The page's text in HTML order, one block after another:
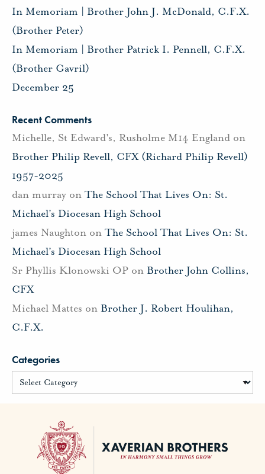
In Memoriam | Brother John J. McDonald, C.F.X.
(Brother Peter)
In Memoriam | Brother Patrick I. Pennell, C.F.X.
(Brother Gavril)
December 25
Recent Comments
Michelle, St Edward's, Rusholme M14 England on
Brother Philip Revell, CFX (Richard Philip Revell)
1957-2025
dan murray on The School That Lives On: St.
Michael’s Diocesan High School
james Naughton on The School That Lives On: St.
Michael’s Diocesan High School
Sr Phyllis Klonowski OP on Brother John Collins,
CFX
Michael Mattes on Brother J. Robert Houlihan,
C.F.X.
Categories